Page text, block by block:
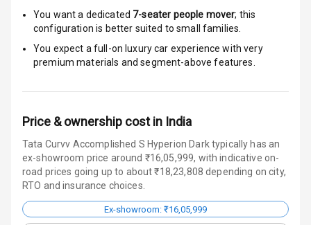
Speakers Rear
Wireless Phone
Charging
Touch Screen
Touch Screen
Size
10
Android Auto
You want a dedicated 7-seater people mover; this
configuration is better suited to small families.
You expect a full-on luxury car experience with very
premium materials and segment-above features.
Price & ownership cost in India
Tata Curvv Accomplished S Hyperion Dark typically has an
ex-showroom price around ₹16,05,999, with indicative on-
road prices going up to about ₹18,23,808 depending on city,
RTO and insurance choices.
Ex-showroom: ₹16,05,999